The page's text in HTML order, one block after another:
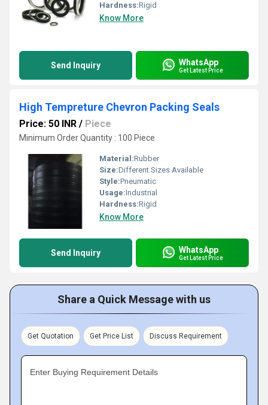
Hardness:Rigid
Know More
Send Inquiry WhatsApp
Get Latest Price
High Tempreture Chevron Packing Seals
Price: 50 INR / Piece
Minimum Order Quantity : 100 Piece
Material:Rubber
Size:Different Sizes Available
Style:Pneumatic
Usage:Industrial
Hardness:Rigid
Know More
Send Inquiry WhatsApp
Get Latest Price
Share a Quick Message with us
Get Quotation Get Price List Discuss Requirement
Enter Buying Requirement Details